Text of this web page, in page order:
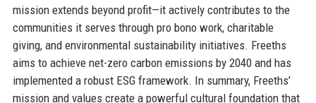
mission extends beyond profit—it actively contributes to the
communities it serves through pro bono work, charitable
giving, and environmental sustainability initiatives. Freeths
aims to achieve net-zero carbon emissions by 2040 and has
implemented a robust ESG framework. In summary, Freeths’
mission and values create a powerful cultural foundation that